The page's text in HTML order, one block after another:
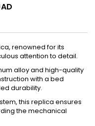
renowned for its
attention to detail.
alloy and high-quality
with a bed
durability.
this replica ensures
the mechanical